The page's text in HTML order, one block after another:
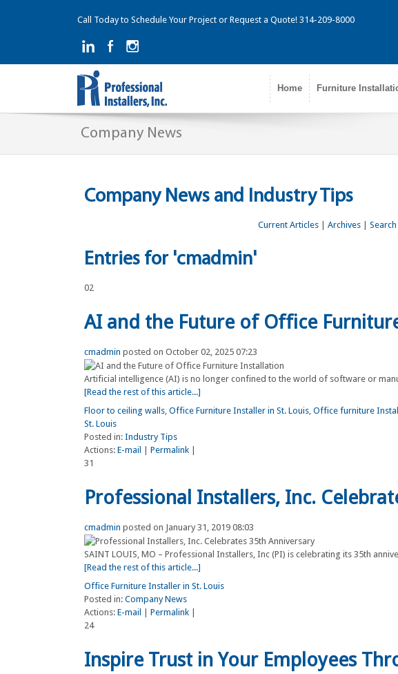
Call Today to Schedule Your Project or Request a Quote! 314-209-8000
Home Furniture
Company News
Company News and Industry Tips
Current Articles |Archives |Search
Entries for 'cmadmin'
02
AI and the Future of Office
cmadmin posted on October 02, 2025 07:23
Artificial intelligence (AI) is no longer confined to the world of software or
[Read the rest of this article...]
Floor to ceiling walls, Office Furniture Installer in St. Louis, Office furniture
St. Louis
Posted in: Industry Tips
Actions: E-mail Permalink
31
Professional Installers, Inc.
cmadmin posted on January 31, 2019 08:03
SAINT LOUIS, MO – Professional Installers, Inc (PI) is celebrating its 35th
[Read the rest of this article...]
Office Furniture Installer in St. Louis
Posted in: Company News
Actions: E-mail Permalink
24
Inspire Trust in Your Employees